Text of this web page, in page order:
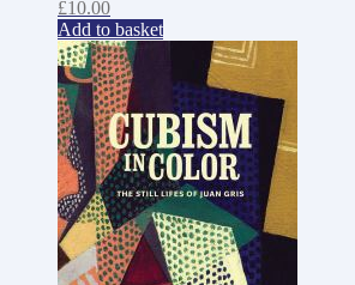
£10.00
Add to basket